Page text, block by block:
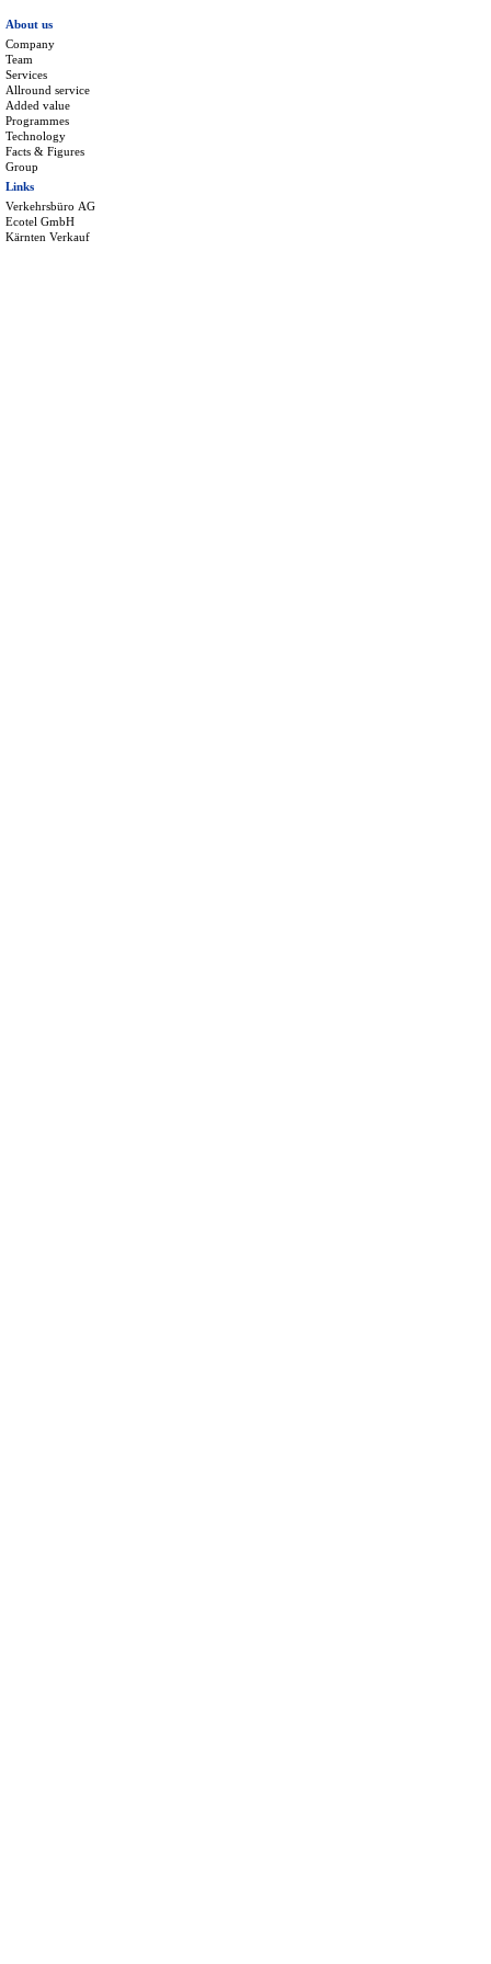
About us
Company
Team
Services
Allround service
Added value
Programmes
Technology
Facts & Figures
Group
Links
Verkehrsbüro AG
Ecotel GmbH
Kärnten Verkauf